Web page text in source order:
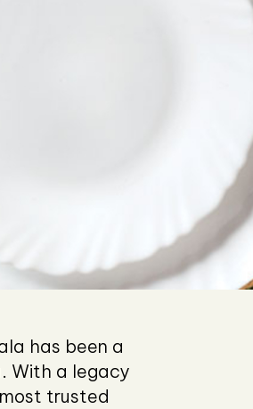
has been a
With a legacy
trusted